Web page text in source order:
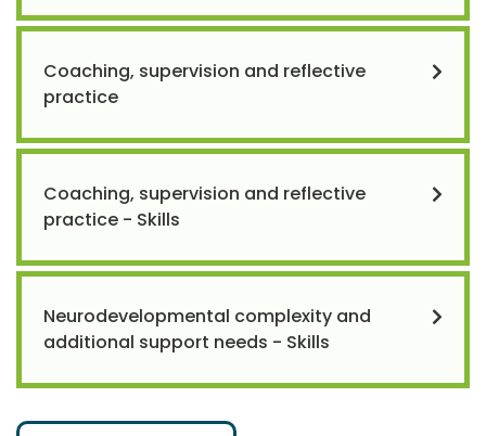
Coaching, supervision and reflective
practice
Coaching, supervision and reflective
practice - Skills
Neurodevelopmental complexity and
additional support needs - Skills